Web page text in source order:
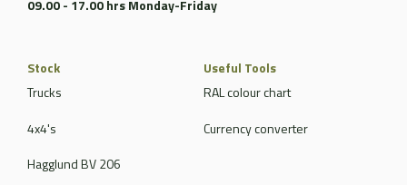
09.00 - 17.00 hrs Monday-Friday
Stock
Trucks
4x4's
Hagglund BV 206
Useful Tools
RAL colour chart
Currency converter